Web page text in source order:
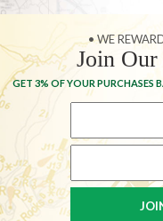
• WE
Join
GET 3% OF YOUR PURCHASES